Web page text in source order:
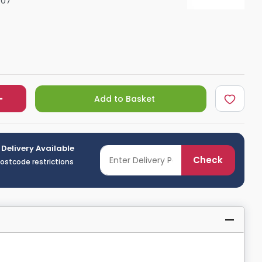
Add to Basket
Delivery Available
restrictions
Check